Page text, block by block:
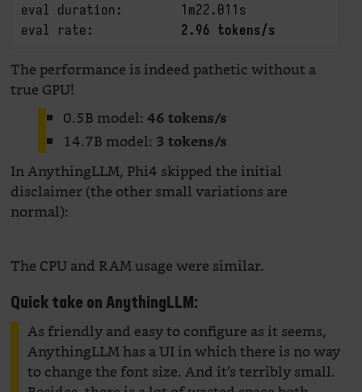
eval duration:        1m22.011s
eval rate: 2.96 tokens/s
The performance is indeed pathetic without a
true GPU!
0.5B model:46 tokens/s
14.7B model: 3 tokens/s
In AnythingLLM, Phi4 skipped the initial
disclaimer (the other small variations are
normal):
The CPU and RAM usage were similar.
Quick take on AnythingLLM:
As friendly and easy to configure as it seems,
AnythingLLM has a UI in which there is no way
to change the font size. And it’s terribly small.